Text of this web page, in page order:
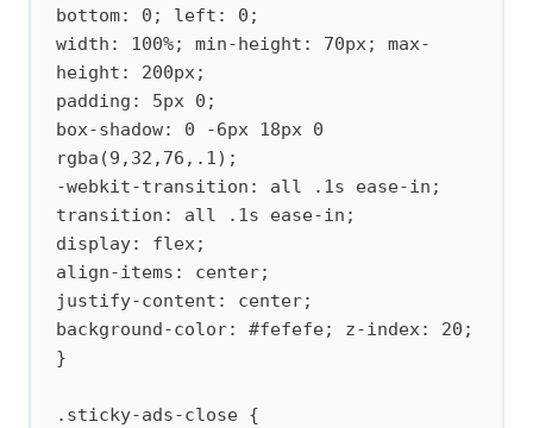
bottom: 0; left: 0;
width: 100%; min-height: 70px; max-
height: 200px;
padding: 5px 0;
box-shadow: 0 -6px 18px 0
rgba(9,32,76,.1);
-webkit-transition: all .1s ease-in;
transition: all .1s ease-in;
display: flex;
align-items: center;
justify-content: center;
background-color: #fefefe; z-index: 20;
}
.sticky-ads-close {